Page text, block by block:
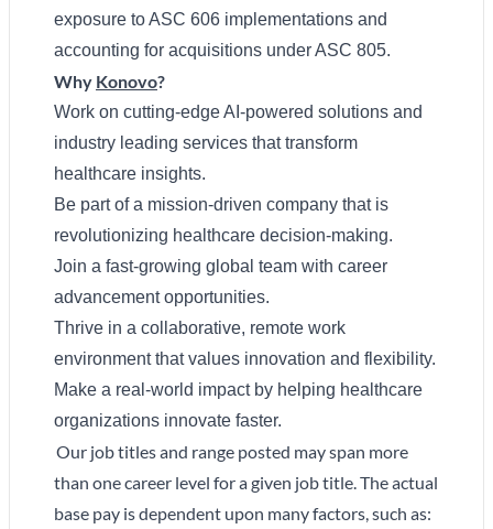
exposure to ASC 606 implementations and
accounting for acquisitions under ASC 805.
Why Konovo?
Work on cutting-edge AI-powered solutions and
industry leading services that transform
healthcare insights.
Be part of a mission-driven company that is
revolutionizing healthcare decision-making.
Join a fast-growing global team with career
advancement opportunities.
Thrive in a collaborative, remote work
environment that values innovation and flexibility.
Make a real-world impact by helping healthcare
organizations innovate faster.
Our job titles and range posted may span more
than one career level for a given job title. The actual
base pay is dependent upon many factors, such as: